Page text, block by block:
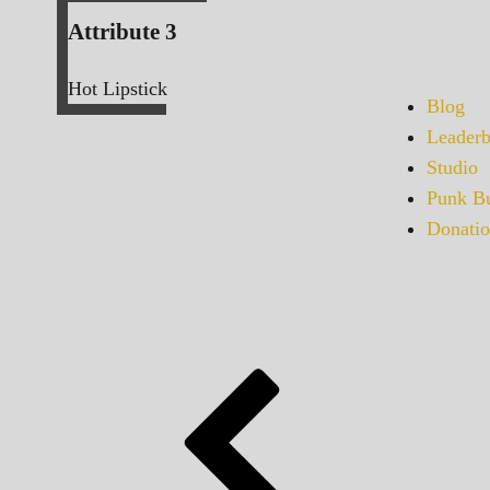
Blog
Studio
Punk
Attribute 3
Hot Lipstick